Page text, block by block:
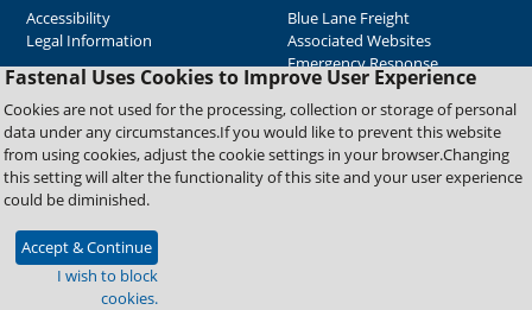
Fastenal Uses Cookies to Improve User Experience
Cookies are not used for the processing, collection or storage of personal
data under any circumstances.If you would like to prevent this website
from using cookies, adjust the cookie settings in your browser.Changing
this setting will alter the functionality of this site and your user experience
could be diminished.
Accept & Continue
I wish to block
cookies.
Accessibility
Legal Information
Blue Lane Freight
Associated Websites
Emergency Response
Supplier Support
Copyright © 2026 Fastenal Company. All Rights Reserved